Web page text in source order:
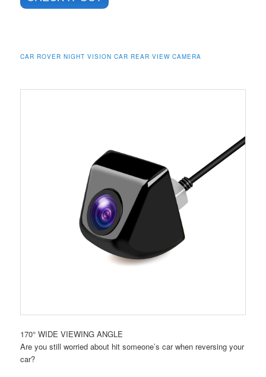
CAR ROVER NIGHT VISION CAR REAR VIEW CAMERA
170° WIDE VIEWING ANGLE
Are you still worried about hit someone’s car when reversing your
car?